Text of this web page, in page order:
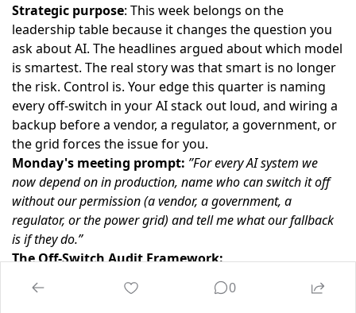
Strategic purpose: This week belongs on the
leadership table because it changes the question you
ask about AI. The headlines argued about which model
is smartest. The real story was that smart is no longer
the risk. Control is. Your edge this quarter is naming
every off-switch in your AI stack out loud, and wiring a
backup before a vendor, a regulator, a government, or
the grid forces the issue for you.
Monday's meeting prompt: ”For every AI system we
now depend on in production, name who can switch it off
without our permission (a vendor, a government, a
regulator, or the power grid) and tell me what our fallback
is if they do.”
The Off-Switch Audit Framework:
— For each production AI system,
list everyone who can disable it. If you cannot draw
0